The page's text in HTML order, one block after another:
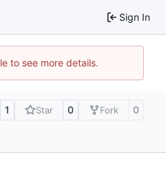
Sign In
to see more details.
1 Star 0 Fork 0